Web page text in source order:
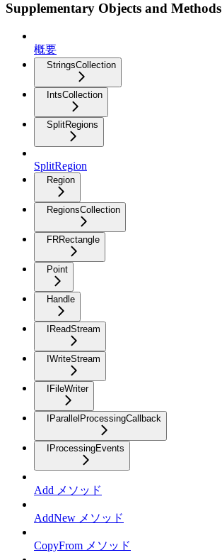
Supplementary Objects and Methods
概要
StringsCollection
IntsCollection
SplitRegions
SplitRegion
Region
RegionsCollection
FRRectangle
Point
Handle
IReadStream
IWriteStream
IFileWriter
IParallelProcessingCallback
IProcessingEvents
Add メソッド
AddNew メソッド
CopyFrom メソッド